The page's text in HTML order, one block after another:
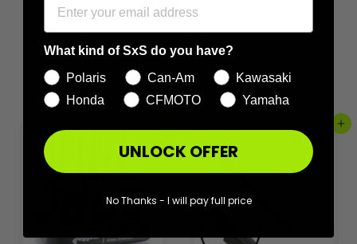
More fromRugged Radios
Add to cart Add to cart
What kind of SxS do you have?
Polaris
Can-Am
Kawasaki
Honda
CFMOTO Yamaha
UNLOCK OFFER
No Thanks - I will pay full price